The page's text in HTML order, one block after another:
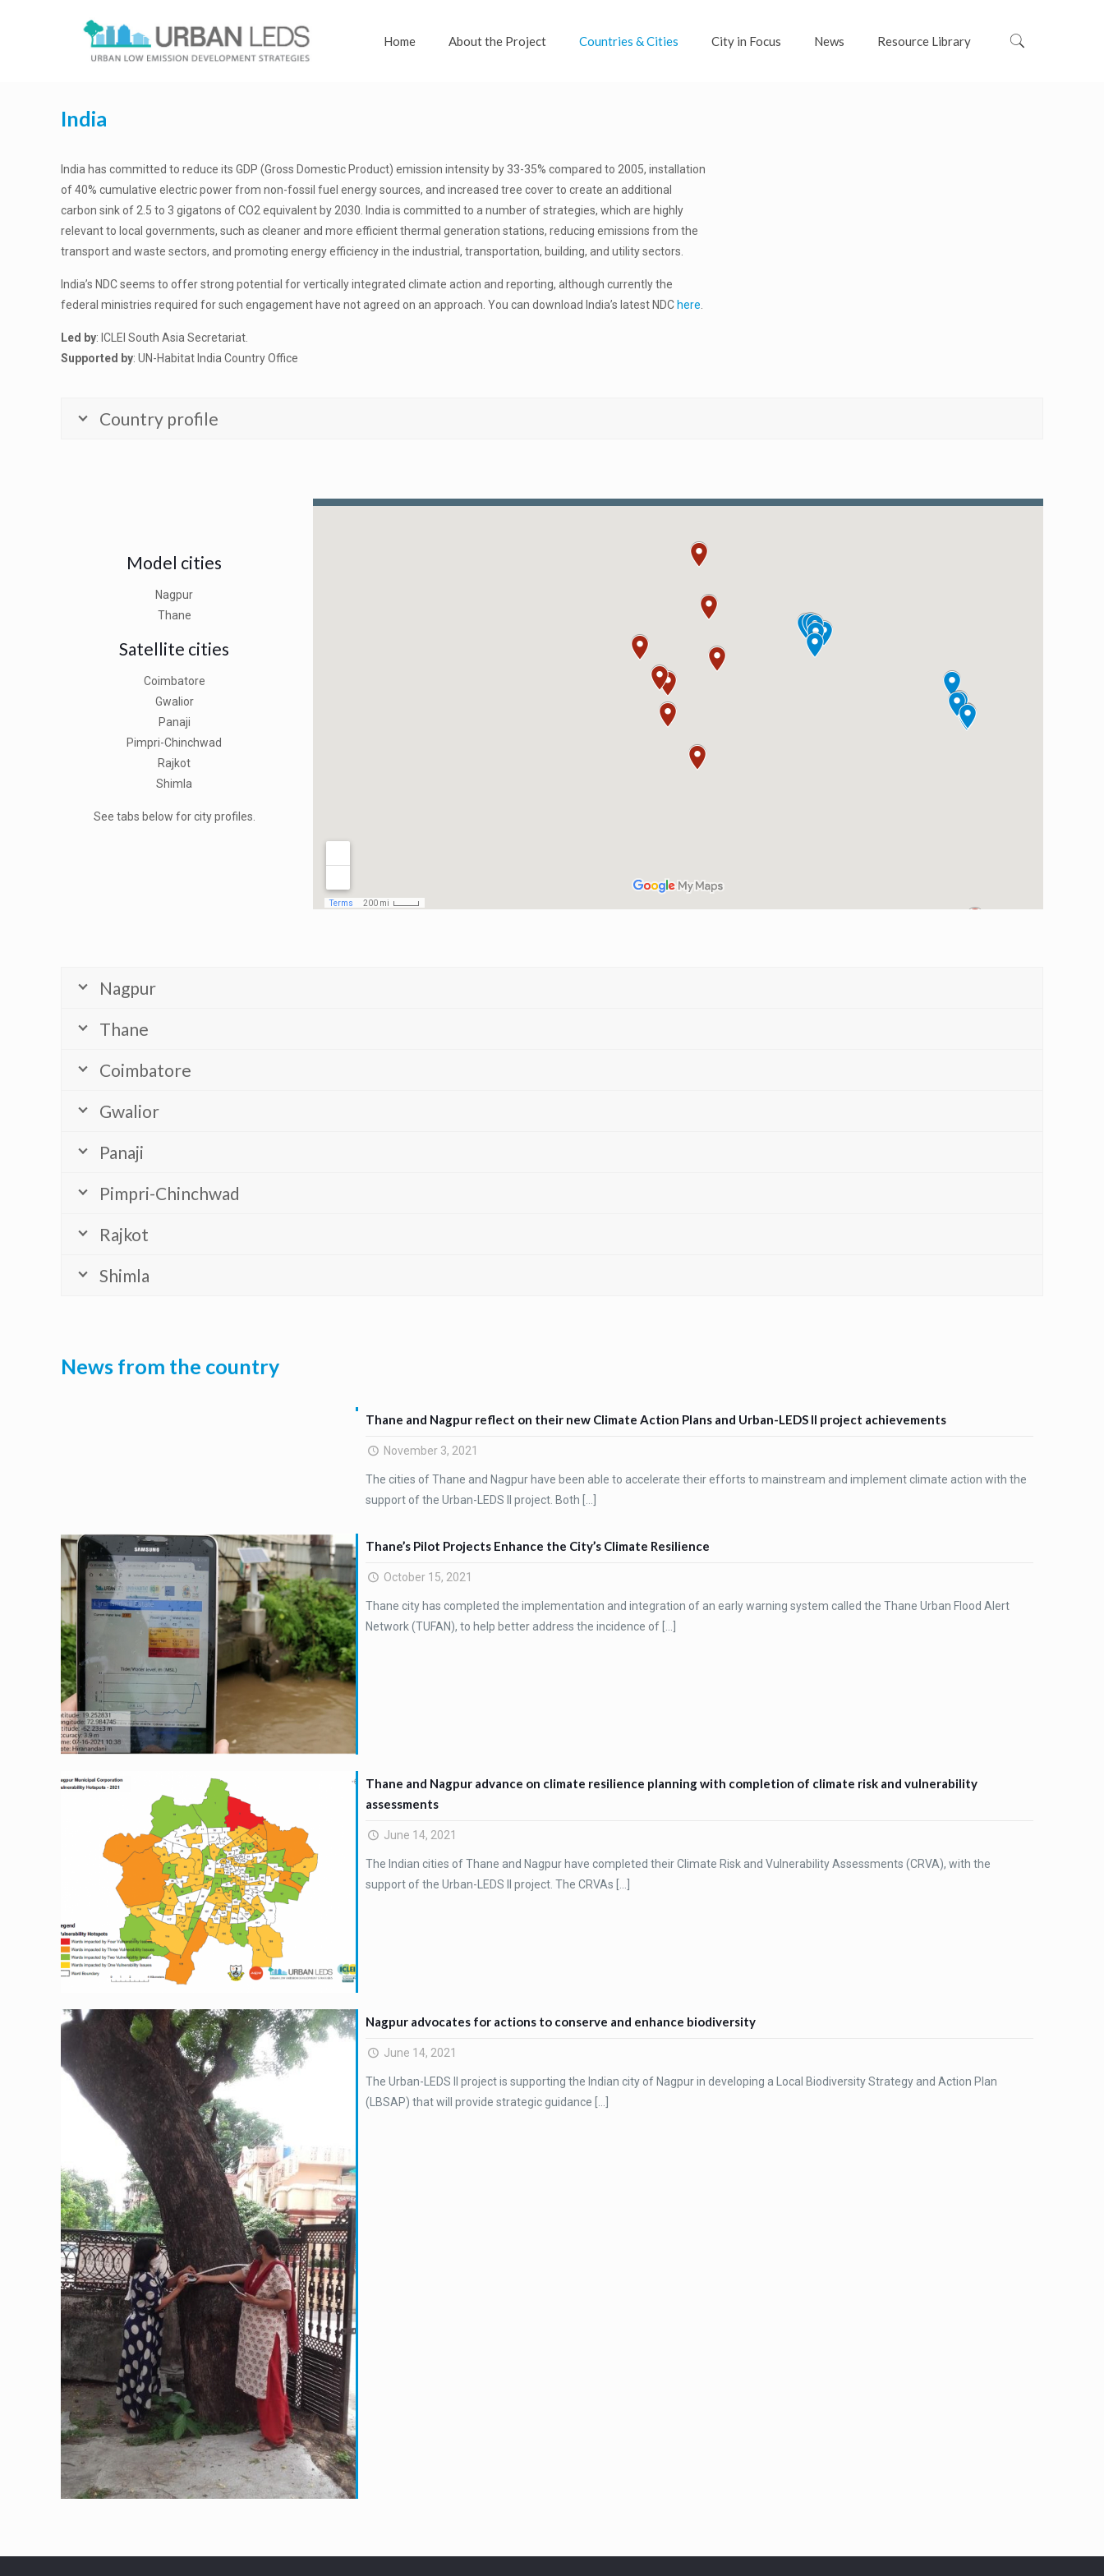
Home About the Project Countries & Cities City in Focus News Resource Library
India
India has committed to reduce its GDP (Gross Domestic Product) emission intensity by 33-35% compared to 2005, installation
of 40% cumulative electric power from non-fossil fuel energy sources, and increased tree cover to create an additional
carbon sink of 2.5 to 3 gigatons of CO2 equivalent by 2030. India is committed to a number of strategies, which are highly
relevant to local governments, such as cleaner and more efficient thermal generation stations, reducing emissions from the
transport and waste sectors, and promoting energy efficiency in the industrial, transportation, building, and utility sectors.
India’s NDC seems to offer strong potential for vertically integrated climate action and reporting, although currently the
federal ministries required for such engagement have not agreed on an approach. You can download India’s latest NDC here
Led by: ICLEI South Asia Secretariat.
Supported by: UN-Habitat India Country Office
Country profile
Model cities
Nagpur
Thane
Satellite cities
Coimbatore
Gwalior
Panaji
Pimpri-Chinchwad
Rajkot
Shimla
See tabs below for city profiles.
Nagpur
Thane
Coimbatore
Gwalior
Panaji
Pimpri-Chinchwad
Rajkot
Shimla
News from the country
Thane and Nagpur reflect on their new Climate Action Plans and Urban-LEDS II project achievements
November 3, 2021
The cities of Thane and Nagpur have been able to accelerate their efforts to mainstream and implement climate action with the
support of the Urban-LEDS II project. Both […]
Thane’s Pilot Projects Enhance the City’s Climate Resilience
October 15, 2021
Thane city has completed the implementation and integration of an early warning system called the Thane Urban Flood Alert
Network (TUFAN), to help better address the incidence of[…]
Thane and Nagpur advance on climate resilience planning with completion of climate risk and vulnerability
assessments
June 14, 2021
The Indian cities of Thane and Nagpur have completed their Climate Risk and Vulnerability Assessments (CRVA), with the
support of the Urban-LEDS II project. The CRVAs […]
Nagpur advocates for actions to conserve and enhance biodiversity
June 14, 2021
The Urban-LEDS II project is supporting the Indian city of Nagpur in developing a Local Biodiversity Strategy and Action Plan
(LBSAP) that will provide strategic guidance […]